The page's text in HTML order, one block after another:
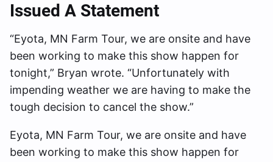
Issued A Statement
“Eyota, MN Farm Tour, we are onsite and have
been working to make this show happen for
tonight,” Bryan wrote. “Unfortunately with
impending weather we are having to make the
tough decision to cancel the show.”
Eyota, MN Farm Tour, we are onsite and have
been working to make this show happen for